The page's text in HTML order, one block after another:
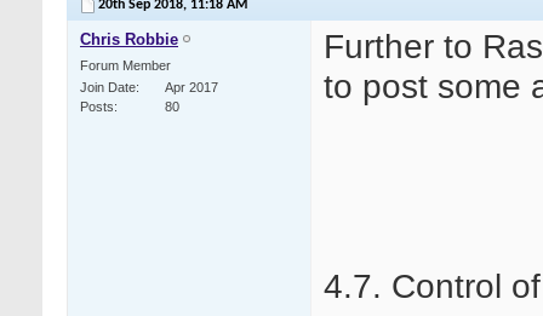
20th Sep 2018, 11:18 AM
Chris Robbie
Forum Member
Join Date
Apr 2017
Posts
80
Further to
to post some
4.7. Control